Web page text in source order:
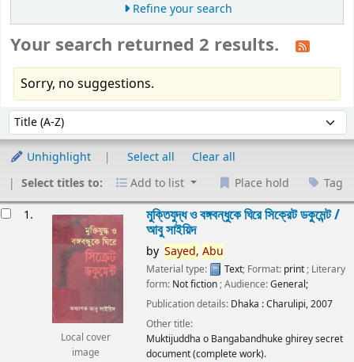
Refine your search
Your search returned 2 results.
Sorry, no suggestions.
Sort by:
Unhighlight Select all
Clear all
Select titles to:
Add to list Place hold Tag
1.
Local cover
image
মুক্তিযুদ্ধ ও বঙ্গবন্ধুকে ঘিরে সিক্রেট ডকুমেন্ট /
আবু সাইয়িদ
by Sayed, Abu
Material type: Text; Format: print ; Literary
form: Not fiction ; Audience:General;
Publication details: Dhaka :Charulipi,2007
Other title:
Muktijuddha o Bangabandhuke ghirey secret
document (complete work).